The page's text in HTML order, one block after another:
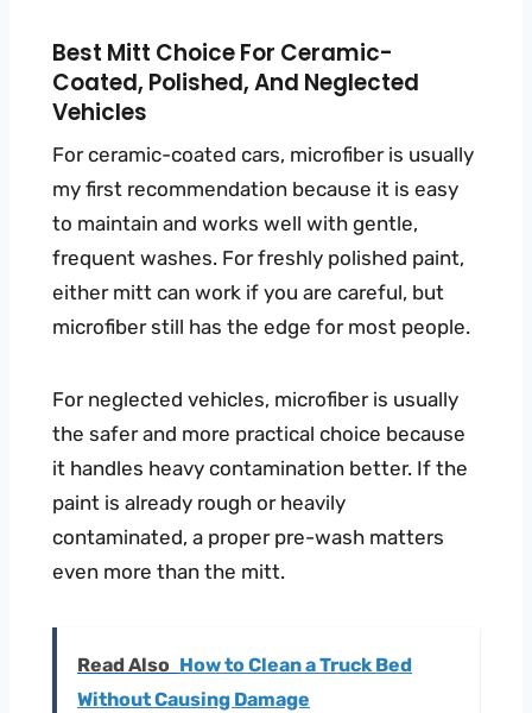
Best Mitt Choice For Ceramic-
Coated, Polished, And Neglected
Vehicles
For ceramic-coated cars, microfiber is usually
my first recommendation because it is easy
to maintain and works well with gentle,
frequent washes. For freshly polished paint,
either mitt can work if you are careful, but
microfiber still has the edge for most people.
For neglected vehicles, microfiber is usually
the safer and more practical choice because
it handles heavy contamination better. If the
paint is already rough or heavily
contaminated, a proper pre-wash matters
even more than the mitt.
Read Also How to Clean a Truck Bed
Without Causing Damage